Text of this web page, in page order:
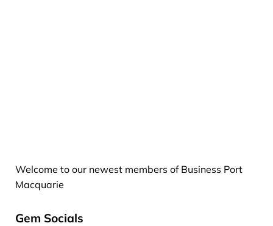
Welcome to our newest members of Business Port
Macquarie
Gem Socials